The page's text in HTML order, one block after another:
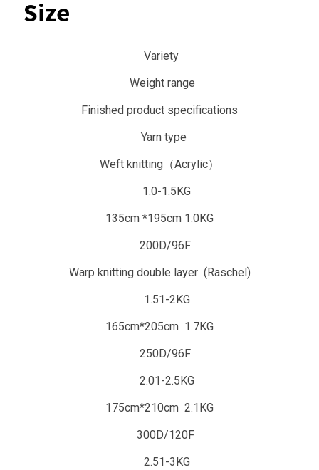
Size
Variety
Weight range
Finished product specifications
Yarn type
Weft knitting（Acrylic）
1.0-1.5KG
135cm *195cm 1.0KG
200D/96F
Warp knitting double layer (Raschel)
1.51-2KG
165cm*205cm 1.7KG
250D/96F
2.01-2.5KG
175cm*210cm 2.1KG
300D/120F
2.51-3KG